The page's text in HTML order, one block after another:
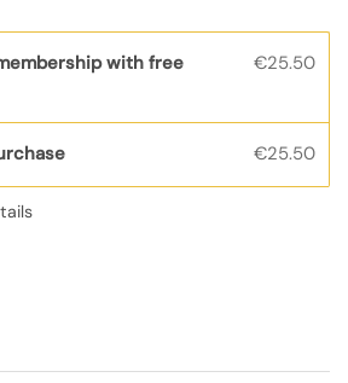
with free
€25.50
€25.50